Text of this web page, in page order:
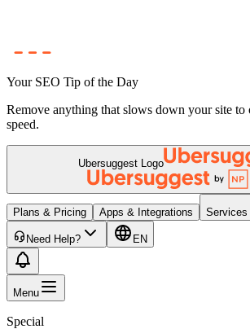
Your SEO Tip of the Day
Remove anything that slows down your site to
speed.
Ubersuggest Logo
Plans & Pricing Apps & Integrations Services
Need Help? EN
Menu
Special